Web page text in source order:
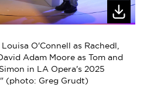
O'Connell as Rachedl,
Adam Moore as Tom and
in LA Opera's 2025
(photo: Greg Grudt)